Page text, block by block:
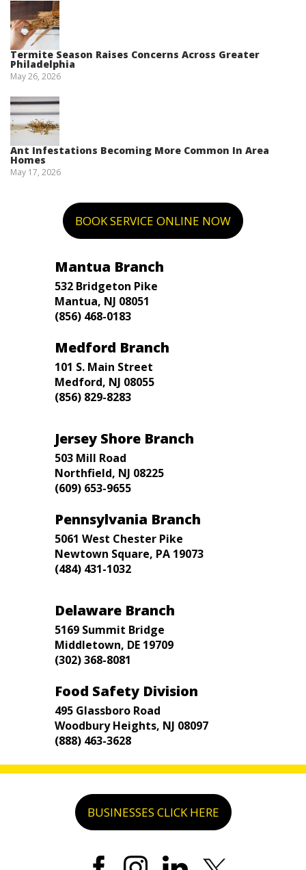
Termite Season Raises Concerns Across Greater
Philadelphia
May 26, 2026
Ant Infestations Becoming More Common In Area
Homes
May 17, 2026
BOOK SERVICE ONLINE NOW
Mantua Branch
532 Bridgeton Pike
Mantua, NJ 08051
(856) 468-0183
Medford Branch
101 S. Main Street
Medford, NJ 08055
(856) 829-8283
Jersey Shore Branch
503 Mill Road
Northfield, NJ 08225
(609) 653-9655
Pennsylvania Branch
5061 West Chester Pike
Newtown Square, PA 19073
(484) 431-1032
Delaware Branch
5169 Summit Bridge
Middletown, DE 19709
(302) 368-8081
Food Safety Division
495 Glassboro Road
Woodbury Heights, NJ 08097
(888) 463-3628
BUSINESSES CLICK HERE